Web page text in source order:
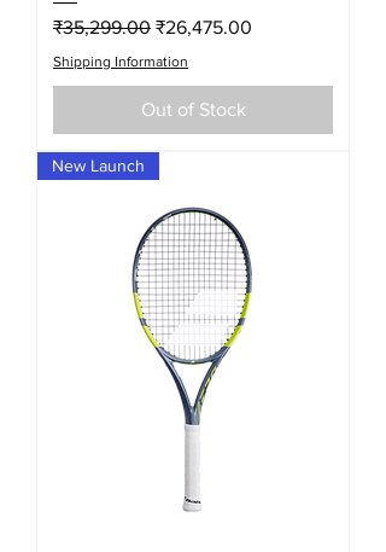
Regular Price
₹35,299.00 Sale Price
₹26,475.00
Shipping Information
Out of Stock
New Launch